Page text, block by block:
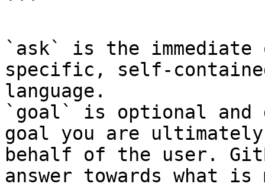
```
`ask` is the
specific, self-
language.
`goal` is optional and
goal you are
behalf of the user.
answer towards what